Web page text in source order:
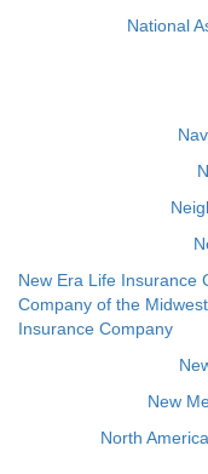
National
New Era Life Insurance
Company of the
Insurance Company
New
North